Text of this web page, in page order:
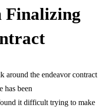
Finalizing
around the endeavor contract
has been
it difficult trying to make